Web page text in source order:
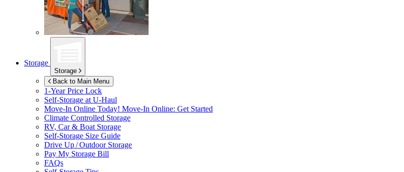
Storage
Storage
Back to Main Menu
1-Year Price Lock
Self-Storage at U-Haul
Move-In Online Today! Move-In Online: Get Started
Climate Controlled Storage
RV, Car & Boat Storage
Self-Storage Size Guide
Drive Up / Outdoor Storage
Pay My Storage Bill
FAQs